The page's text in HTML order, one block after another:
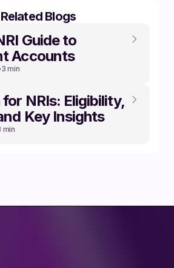
Related Blogs
Guide to
Accounts
3 min
for NRIs: Eligibility,
Key Insights
min